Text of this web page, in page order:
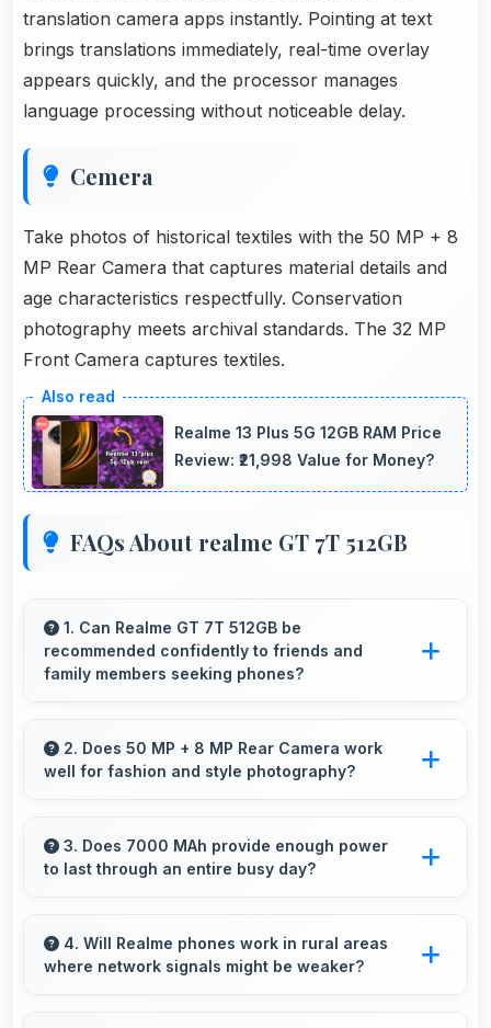
translation camera apps instantly. Pointing at text
brings translations immediately, real-time overlay
appears quickly, and the processor manages
language processing without noticeable delay.
Cemera
Take photos of historical textiles with the 50 MP + 8
MP Rear Camera that captures material details and
age characteristics respectfully. Conservation
photography meets archival standards. The 32 MP
Front Camera captures textiles.
Realme 13 Plus 5G 12GB RAM Price
Review: ₹21,998 Value for Money?
FAQs About realme GT 7T 512GB
1. Can Realme GT 7T 512GB be
recommended confidently to friends and
family members seeking phones?
recommended confidently because it offers
reliability, quality features, and good value.
2. Does 50 MP + 8 MP Rear Camera work
well for fashion and style photography?
fashion photos with accurate colors and detail.
3. Does 7000 MAh provide enough power
to last through an entire busy day?
keep phones running all day without frequent
charging needs.
4. Will Realme phones work in rural areas
where network signals might be weaker?